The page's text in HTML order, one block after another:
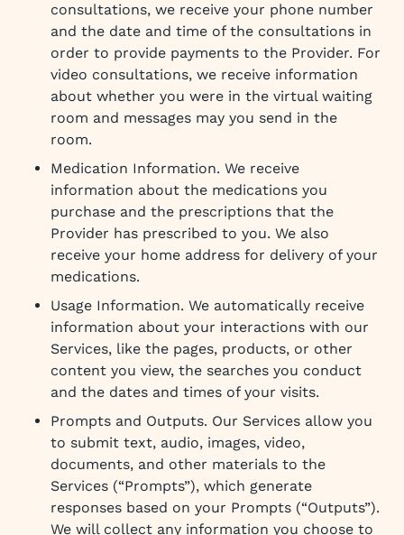
consultations, we receive your phone number
and the date and time of the consultations in
order to provide payments to the Provider. For
video consultations, we receive information
about whether you were in the virtual waiting
room and messages may you send in the
room.
Medication Information. We receive
information about the medications you
purchase and the prescriptions that the
Provider has prescribed to you. We also
receive your home address for delivery of your
medications.
Usage Information. We automatically receive
information about your interactions with our
Services, like the pages, products, or other
content you view, the searches you conduct
and the dates and times of your visits.
Prompts and Outputs. Our Services allow you
to submit text, audio, images, video,
documents, and other materials to the
Services (“Prompts”), which generate
responses based on your Prompts (“Outputs”).
We will collect any information you choose to